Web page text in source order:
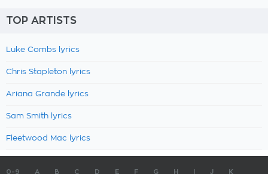
TOP ARTISTS
Luke Combs lyrics
Chris Stapleton lyrics
Ariana Grande lyrics
Sam Smith lyrics
Fleetwood Mac lyrics
0-9 A B C D E F G H J K